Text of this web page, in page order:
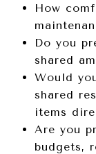
How
Do you
shared
Would
shared
items
Are you
budgets,